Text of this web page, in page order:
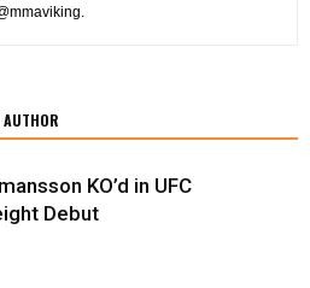
AUTHOR
KO’d in UFC
Debut